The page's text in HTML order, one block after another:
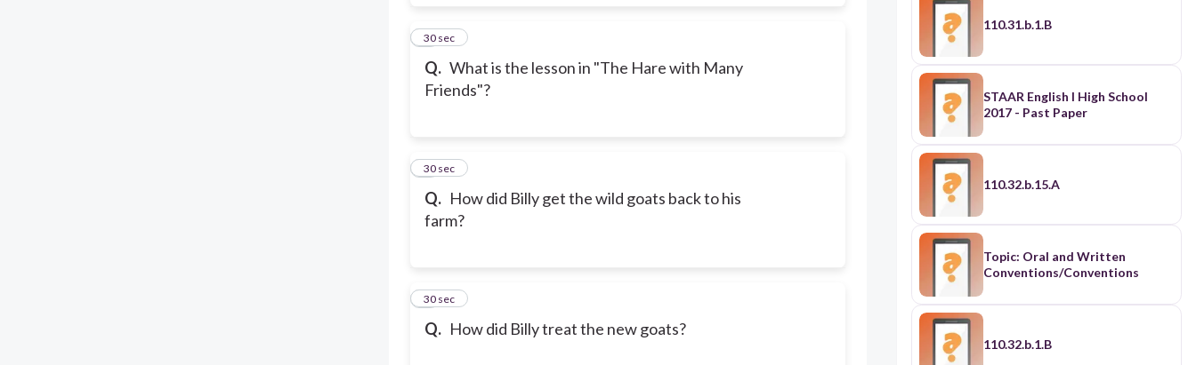
Q. What is the lesson in "The Hare with Many
Friends"?
3
30 sec
Q. How did Billy get the wild goats back to his
farm?
4
30 sec
Q. How did Billy treat the new goats?
5
30 sec
110.31.b.1.B
STAAR English I High School
2017 - Past Paper
110.32.b.15.A
Topic: Oral and Written
Conventions/Conventions
110.32.b.1.B